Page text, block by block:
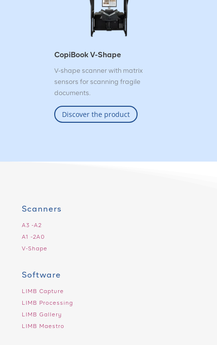
CopiBook V-Shape
V-shape scanner with matrix
sensors for scanning fragile
documents.
Discover the product
Scanners
A3 -A2
A1 -2A0
V-Shape
Software
LIMB Capture
LIMB Processing
LIMB Gallery
LIMB Maestro